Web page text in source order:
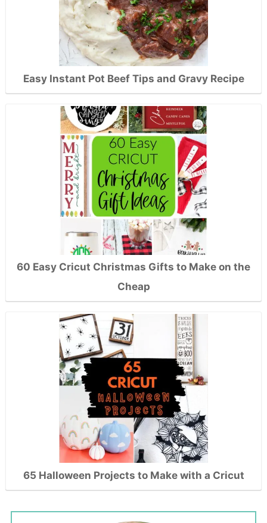
Easy Instant Pot Beef Tips and Gravy Recipe
60 Easy Cricut Christmas Gifts to Make on the
Cheap
65 Halloween Projects to Make with a Cricut